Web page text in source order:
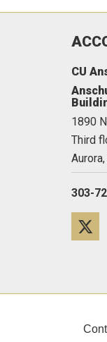
CU
1890
Third
Aurora,
303-